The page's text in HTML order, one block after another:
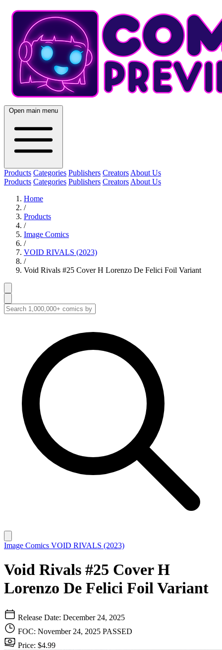
Open main menu
Products Categories Publishers Creators About Us
Products Categories Publishers Creators About Us
Home
/
Products
/
Image Comics
/
VOID RIVALS (2023)
/
Void Rivals #25 Cover H Lorenzo De Felici Foil Variant
Image Comics VOID RIVALS (2023)
Void Rivals #25 Cover H
Lorenzo De Felici Foil Variant
Release Date: December 24, 2025
FOC: November 24, 2025 PASSED
Price: $4.99